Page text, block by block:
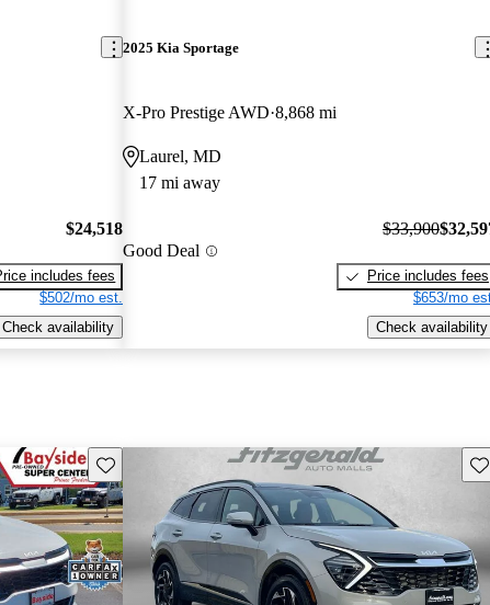
$24,518
includes fees
$502/mo est.
Check availability
2025 Kia Sportage
X-Pro Prestige AWD 8,868 mi
Laurel, MD
17 mi away
Good Deal
$33,900
Price includes fees
$653/mo
Check availability
Save this listing